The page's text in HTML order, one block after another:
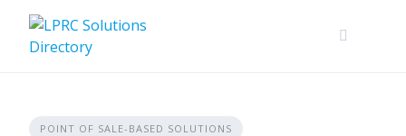
content
POINT OF SALE-BASED SOLUTIONS